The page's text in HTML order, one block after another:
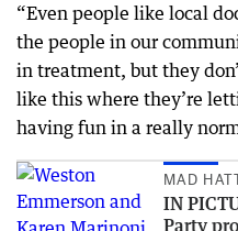
“Even people like local
the people in our
in treatment, but they
like this where they’re
having fun in a really
MAD
IN
Party